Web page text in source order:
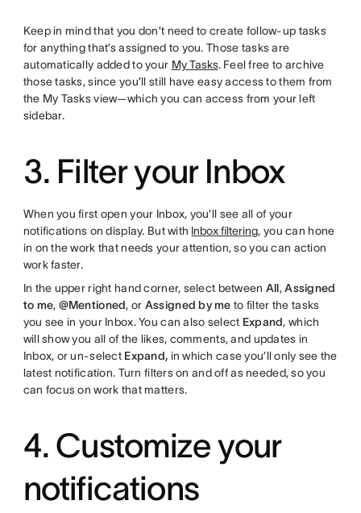
Keep in mind that you don’t need to create follow-up tasks
for anything that’s assigned to you. Those tasks are
automatically added to your My Tasks. Feel free to archive
those tasks, since you’ll still have easy access to them from
the My Tasks view—which you can access from your left
sidebar.
3. Filter your Inbox
When you first open your Inbox, you’ll see all of your
notifications on display. But with Inbox filtering, you can hone
in on the work that needs your attention, so you can action
work faster.
In the upper right hand corner, select between All,Assigned
to me, @Mentioned, or Assigned by meto filter the tasks
you see in your Inbox. You can also select Expand, which
will show you all of the likes, comments, and updates in
Inbox, or un-select Expand, in which case you’ll only see the
latest notification. Turn filters on and off as needed, so you
can focus on work that matters.
4. Customize your
notifications